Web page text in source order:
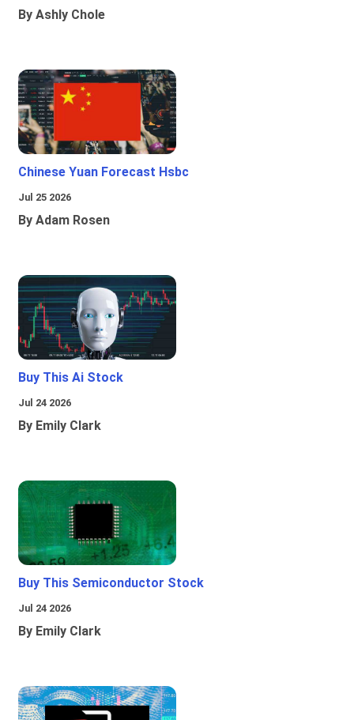
By Ashly Chole
Chinese Yuan Forecast Hsbc
Jul 25 2026
By Adam Rosen
Buy This Ai Stock
Jul 24 2026
By Emily Clark
Buy This Semiconductor Stock
Jul 24 2026
By Emily Clark